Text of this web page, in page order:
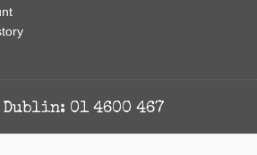
Dublin: 01 4600 467